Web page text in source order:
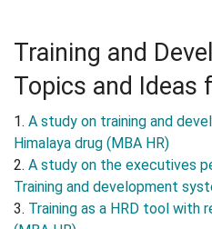
Training and
Topics and Ideas
1. A study on training and
Himalaya drug (MBA HR)
2. A study on the executives
Training and development
3. Training as a HRD tool with